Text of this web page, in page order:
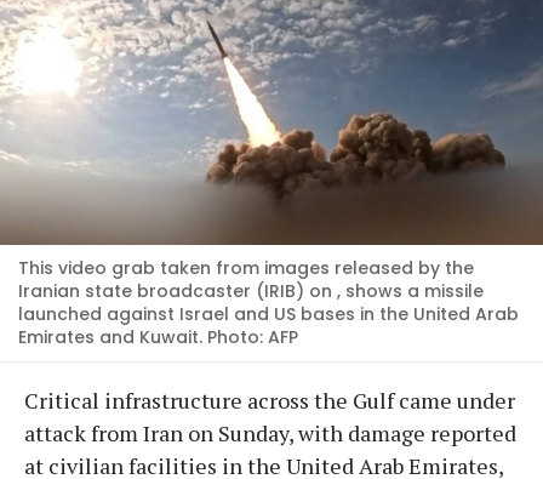
This video grab taken from images released by the
Iranian state broadcaster (IRIB) on , shows a missile
launched against Israel and US bases in the United Arab
Emirates and Kuwait. Photo: AFP
Critical infrastructure across the Gulf came under
attack from Iran on Sunday, with damage reported
at civilian facilities in the United Arab Emirates,